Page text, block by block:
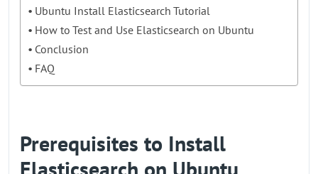
Ubuntu Install Elasticsearch Tutorial
How to Test and Use Elasticsearch on Ubuntu
Conclusion
FAQ
Prerequisites to Install